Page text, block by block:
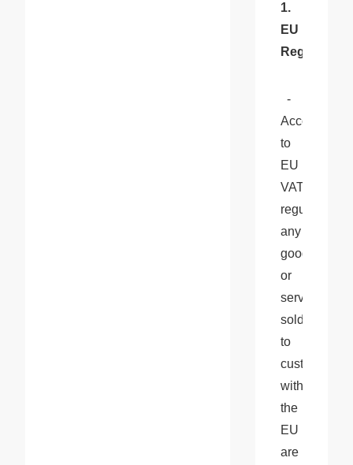
1.
EU
Regulations
-
According
to
EU
VAT
regulations,
any
goods
or
services
sold
to
customers
within
the
EU
are